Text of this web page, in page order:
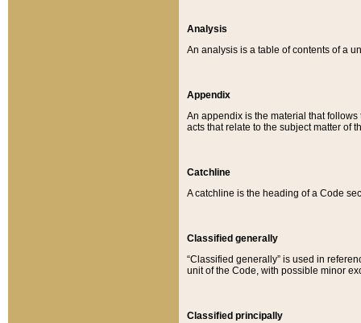
Analysis
An analysis is a table of contents of a
Appendix
An appendix is the material that
acts that relate to the subject matter of
Catchline
A catchline is the heading of a Code
Classified generally
“Classified generally” is used in
unit of the Code, with possible minor
Classified principally